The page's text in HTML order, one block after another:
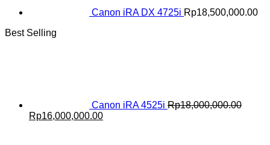
Canon iRA DX 4725i Rp18,500,000.00
Best Selling
Canon iRA 4525i Rp18,000,000.00
Original
Rp16,000,000.00Current